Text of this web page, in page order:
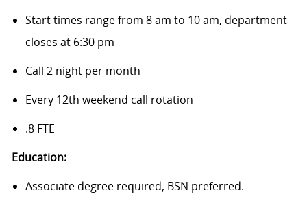
Start times range from 8 am to 10 am, department
closes at 6:30 pm
Call 2 night per month
Every 12th weekend call rotation
.8 FTE
Education:
Associate degree required, BSN preferred.